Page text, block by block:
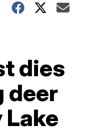
dies
deer
Lake